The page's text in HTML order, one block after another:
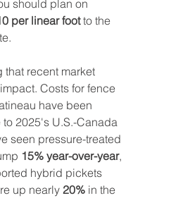
should plan on
per linear foot to the
that recent market
Costs for fence
have been
2025's U.S.-Canada
seen pressure-treated
15% year-over-year,
hybrid pickets
up nearly 20% in the